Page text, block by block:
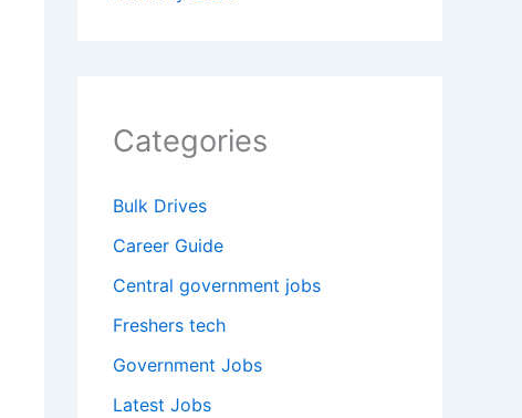
Categories
Bulk Drives
Career Guide
Central government jobs
Freshers tech
Government Jobs
Latest Jobs